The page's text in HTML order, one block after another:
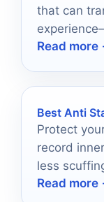
that can
for your
Read more
Best Anti
Protect
record
less
storage.
Read more